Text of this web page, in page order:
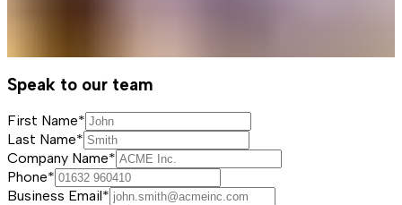
Speak to our team
First Name*
Last Name*
Company Name*
Phone*
Business Email*